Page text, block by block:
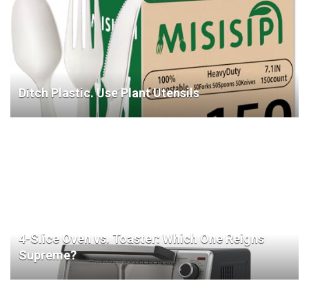
Ditch Plastic. Use Plant Utensils
4-Slice Oven vs. Toaster: Which One Reigns
Supreme?